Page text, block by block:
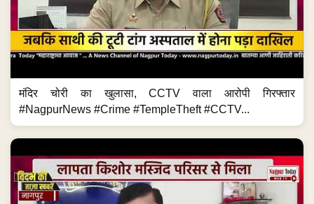
मंदिर चोरी का खुलासा, CCTV वाला आरोपी गिरफ्तार
#NagpurNews #Crime #TempleTheft #CCTV...